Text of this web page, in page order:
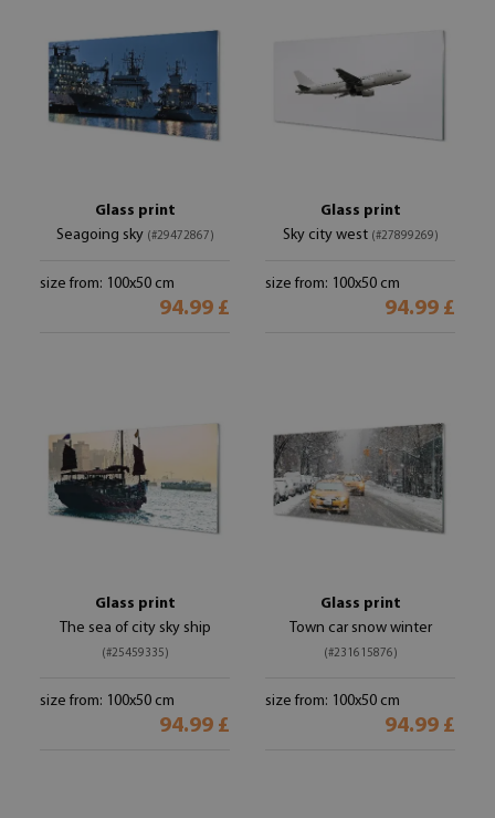
Glass print
Seagoing sky (#29472867)
size from: 100x50 cm
94.99 £
Glass print
Sky city west (#27899269)
size from: 100x50 cm
94.99 £
Glass print
The sea of ​​city sky ship
(#25459335)
size from: 100x50 cm
94.99 £
Glass print
Town car snow winter
(#231615876)
size from: 100x50 cm
94.99 £